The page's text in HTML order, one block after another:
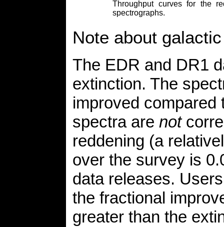
Throughput curves for the
spectrographs.
Note about
The EDR and DR1
extinction. The
improved compared
spectra are not
reddening (a
over the survey is
data releases.
the fractional
greater than the